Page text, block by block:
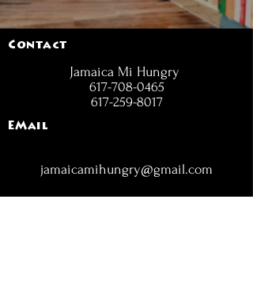
Contact
Jamaica Mi Hungry
617-708-0465
617-259-8017
EMail
jamaicamihungry@gmail.com